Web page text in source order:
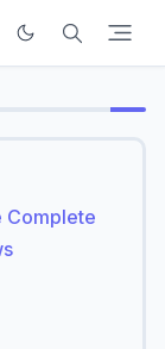
Complete